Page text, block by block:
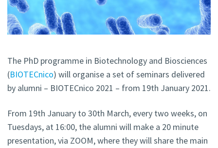
The PhD programme in Biotechnology and Biosciences
(BIOTECnico) will organise a set of seminars delivered
by alumni – BIOTECnico 2021 – from 19th January 2021.
From 19th January to 30th March, every two weeks, on
Tuesdays, at 16:00, the alumni will make a 20 minute
presentation, via ZOOM, where they will share the main